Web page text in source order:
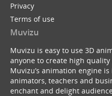
Privacy
Terms of use
Muvizu
Muvizu is easy to use 3D
anyone to create high
Muvizu’s animation engine
animators, teachers and
enchant and delight